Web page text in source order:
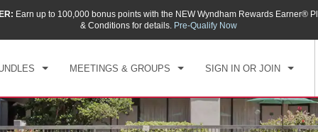
Earn up to 100,000 bonus points with the NEW Wyndham Rewards Earner®
& Conditions for details. Pre-Qualify Now
MEETINGS & GROUPS SIGN IN OR JOIN